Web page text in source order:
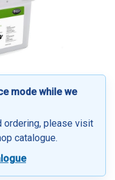
mode while we
ordering, please visit
catalogue.